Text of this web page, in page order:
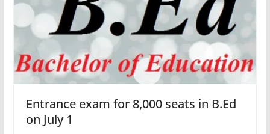
Entrance exam for 8,000 seats in B.Ed
on July 1